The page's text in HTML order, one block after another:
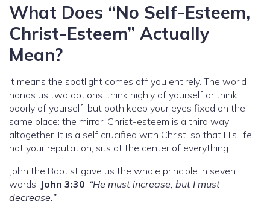
What Does “No Self-Esteem,
Christ-Esteem” Actually
Mean?
It means the spotlight comes off you entirely. The world
hands us two options: think highly of yourself or think
poorly of yourself, but both keep your eyes fixed on the
same place: the mirror. Christ-esteem is a third way
altogether. It is a self crucified with Christ, so that His life,
not your reputation, sits at the center of everything.
John the Baptist gave us the whole principle in seven
words. John 3:30: “He must increase, but I must
decrease.”